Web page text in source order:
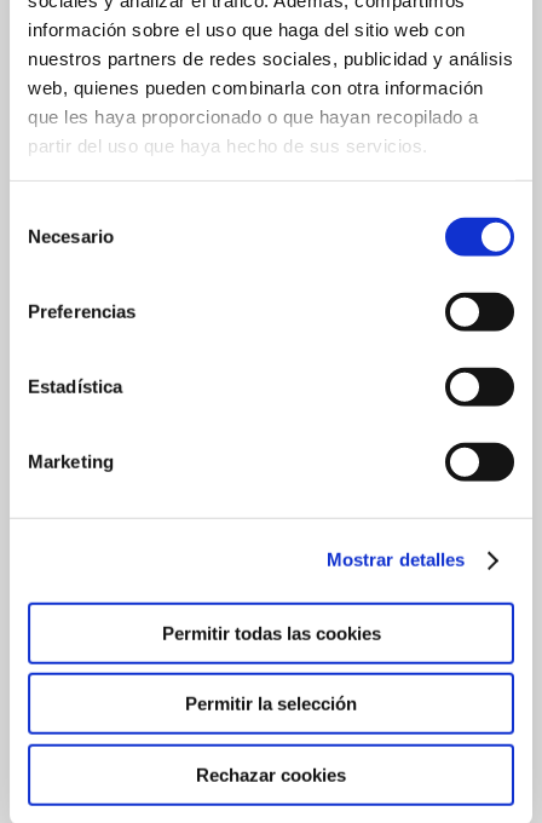
información sobre el uso que haga del sitio web con
nuestros partners de redes sociales, publicidad y análisis
web, quienes pueden combinarla con otra información
que les haya proporcionado o que hayan recopilado a
partir del uso que haya hecho de sus servicios.
Necesario
Preferencias
Estadística
Marketing
Mostrar detalles
Permitir todas las cookies
Permitir la selección
Rechazar cookies